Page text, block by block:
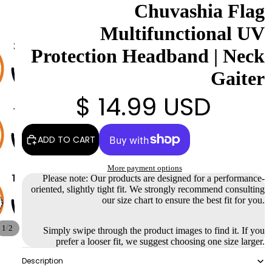
Chuvashia Flag
Multifunctional UV
Protection Headband | Neck
Gaiter
$ 14.99 USD
ADD TO CART
More payment options
Please note: Our products are designed for a performance-
oriented, slightly tight fit. We strongly recommend consulting
our size chart to ensure the best fit for you.
Simply swipe through the product images to find it. If you
prefer a looser fit, we suggest choosing one size larger.
Description
1 /2